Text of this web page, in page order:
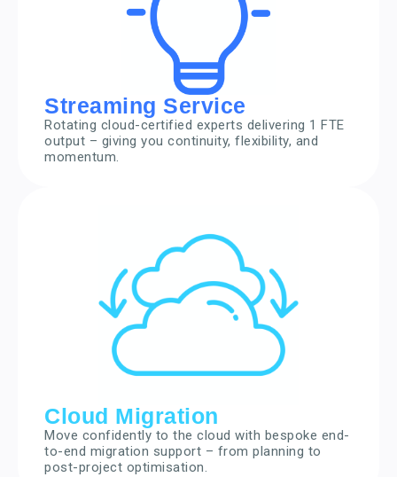
Streaming Service
Rotating cloud-certified experts delivering 1 FTE
output – giving you continuity, flexibility, and
momentum.
Cloud Migration
Move confidently to the cloud with bespoke end-
to-end migration support – from planning to
post-project optimisation.